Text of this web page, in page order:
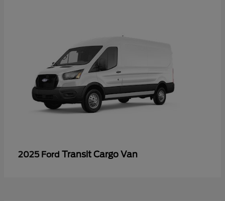
2025 Ford Transit Cargo Van